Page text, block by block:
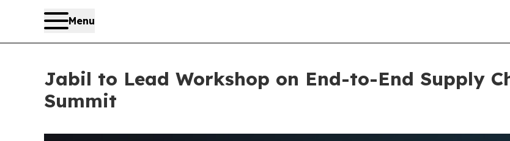
Menu
Jabil to Lead Workshop on End-to-End Supply
Summit